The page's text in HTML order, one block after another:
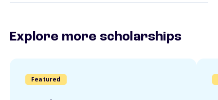
Explore more scholarships
Featured